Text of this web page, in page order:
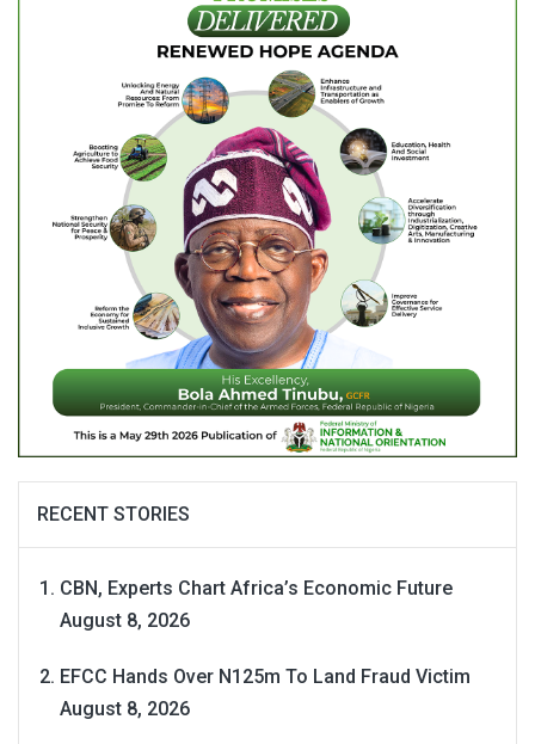
RECENT STORIES
CBN, Experts Chart Africa’s Economic Future
August 8, 2026
EFCC Hands Over N125m To Land Fraud Victim
August 8, 2026